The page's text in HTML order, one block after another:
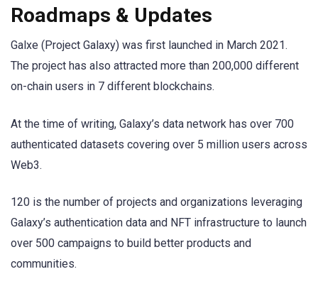
Roadmaps & Updates
Galxe (Project Galaxy) was first launched in March 2021.
The project has also attracted more than 200,000 different
on-chain users in 7 different blockchains.
At the time of writing, Galaxy’s data network has over 700
authenticated datasets covering over 5 million users across
Web3.
120 is the number of projects and organizations leveraging
Galaxy’s authentication data and NFT infrastructure to launch
over 500 campaigns to build better products and
communities.